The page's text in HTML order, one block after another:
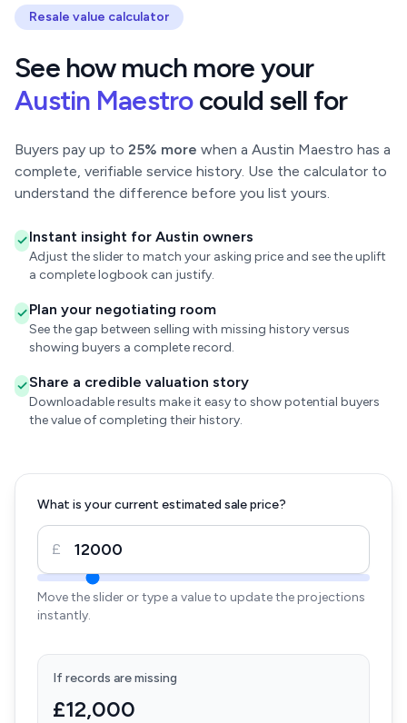
Resale value calculator
See how much more your
Austin Maestrocould sell for
Buyers pay up to 25% more when a Austin Maestro has a
complete, verifiable service history. Use the calculator to
understand the difference before you list yours.
Instant insight for Austin owners
Adjust the slider to match your asking price and see the uplift
a complete logbook can justify.
Plan your negotiating room
See the gap between selling with missing history versus
showing buyers a complete record.
Share a credible valuation story
Downloadable results make it easy to show potential buyers
the value of completing their history.
What is your current estimated sale price?
£
Move the slider or type a value to update the projections
instantly.
If records are missing
£12,000